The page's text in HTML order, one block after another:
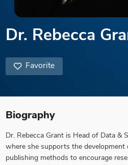
Dr. Rebecca
Favorite
Biography
Dr. Rebecca Grant is Head of Data &
where she supports the development
publishing methods to encourage